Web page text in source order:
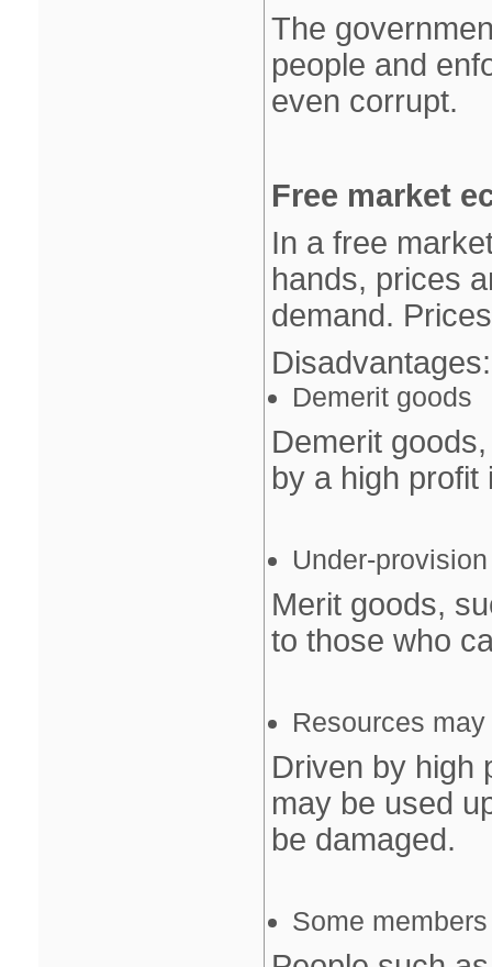
The
people and
even corrupt.
Free market
In a free
hands, prices
demand.
Disadvantages:
Demerit goods
Demerit
by a high profit
Merit goods,
to those who
Resources
Driven by high
may be used
be damaged.
Some